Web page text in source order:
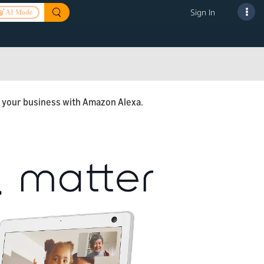
AI Mode Sign In
business with Amazon Alexa.